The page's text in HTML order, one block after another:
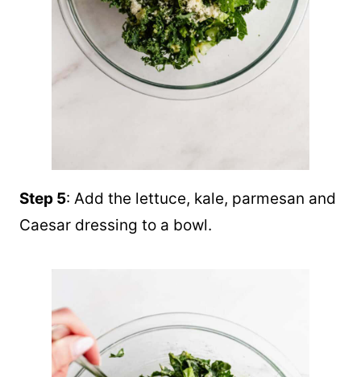
Step 5: Add the lettuce, kale, parmesan and
Caesar dressing to a bowl.